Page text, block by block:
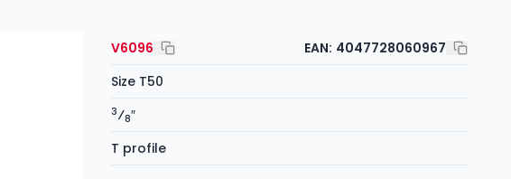
V6096 EAN: 4047728060967
Size T50
3⁄8″
T profile